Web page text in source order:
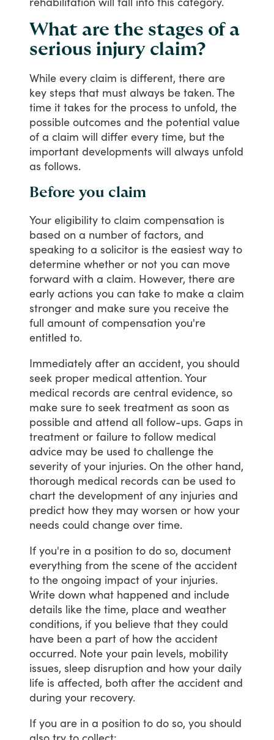
What are the stages of a
serious injury claim?
While every claim is different, there are
key steps that must always be taken.The
time it takes for the process to unfold, the
possible outcomes and the potential value
of a claim will differ every time, but the
important developments will always unfold
as follows.
Before you claim
Your eligibility to claim compensation is
based on a number of factors, and
speaking to a solicitor is the easiest way to
determine whether or not you can move
forward with a claim. However, there are
early actions you can take to make a claim
stronger and make sure you receive the
full amount of compensation you're
entitled to.
Immediately after an accident, you should
seek proper medical attention.Your
medical records are central evidence, so
make sure to seek treatment as soon as
possible and attend all follow-ups. Gaps in
treatment or failure to follow medical
advice may be used to challenge the
severity of your injuries. On the other hand,
thorough medical records can be used to
chart the development of any injuries and
predict how they may worsen or how your
needs could change over time.
If you're in a position to do so, document
everything from the scene of the accident
to the ongoing impact of your injuries.
Write down what happened and include
details like the time, place and weather
conditions, if you believe that they could
have been a part of how the accident
occurred. Note your pain levels, mobility
issues, sleep disruption and how your daily
life is affected, both after the accident and
during your recovery.
If you are in a position to do so, you should
also try to collect: